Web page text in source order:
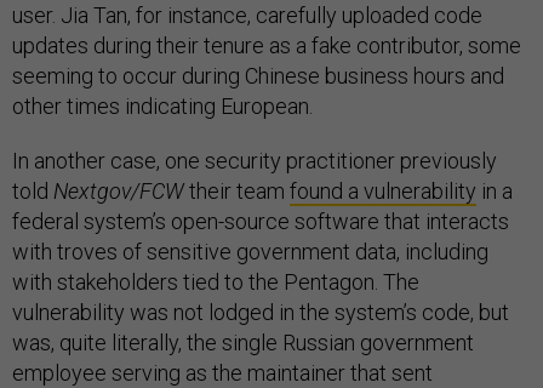
user. Jia Tan, for instance, carefully uploaded code
updates during their tenure as a fake contributor, some
seeming to occur during Chinese business hours and
other times indicating European.
In another case, one security practitioner previously
told Nextgov/FCWtheir team found a vulnerability in a
federal system’s open-source software that interacts
with troves of sensitive government data, including
with stakeholders tied to the Pentagon. The
vulnerability was not lodged in the system’s code, but
was, quite literally, the single Russian government
employee serving as the maintainer that sent